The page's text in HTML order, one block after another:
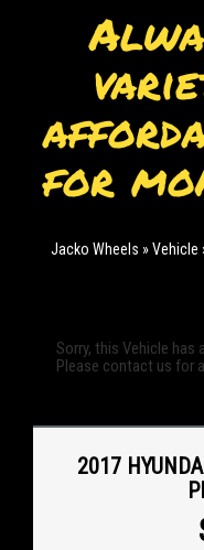
for
Jacko Wheels » Vehicle
Sorry, this Vehicle has
Please contact us for
2017